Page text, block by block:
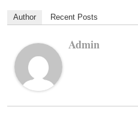
Author Recent Posts
Admin